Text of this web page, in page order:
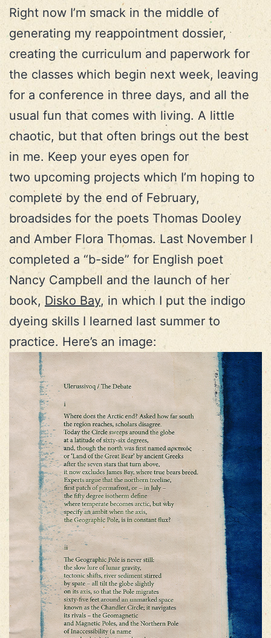
Right now I’m smack in the middle of
generating my reappointment dossier,
creating the curriculum and paperwork for
the classes which begin next week, leaving
for a conference in three days, and all the
usual fun that comes with living. A little
chaotic, but that often brings out the best
in me. Keep your eyes open for
two upcoming projects which I’m hoping to
complete by the end of February,
broadsides for the poets Thomas Dooley
and Amber Flora Thomas. Last November I
completed a “b-side” for English poet
Nancy Campbell and the launch of her
book, Disko Bay, in which I put the indigo
dyeing skills I learned last summer to
practice. Here’s an image: